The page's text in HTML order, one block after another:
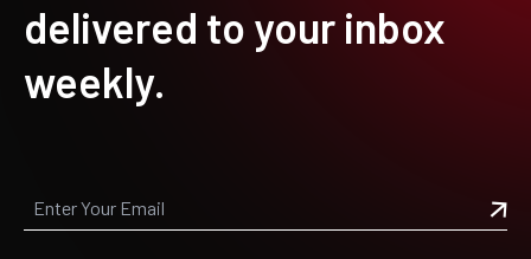
delivered to your inbox
weekly.